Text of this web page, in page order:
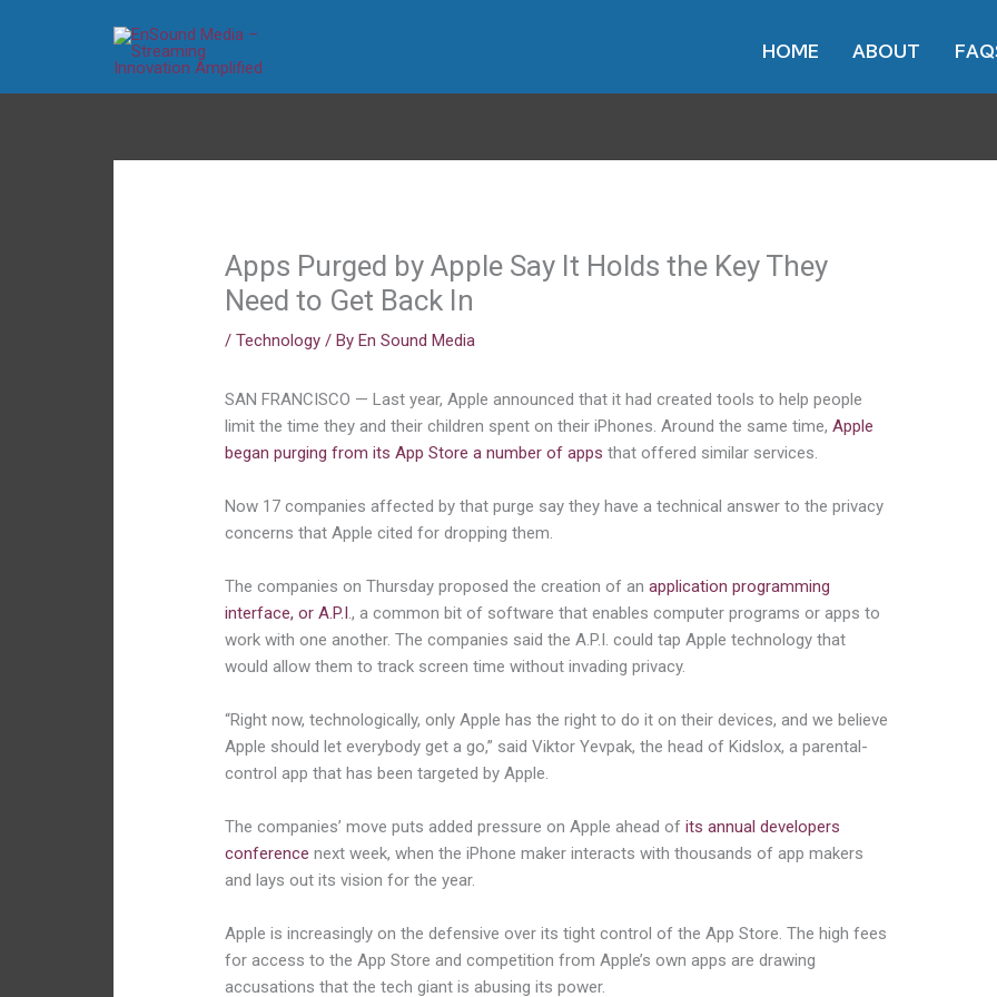
HOME ABOUT
Apps Purged by Apple Say It Holds the Key They
Need to Get Back In
/Technology / ByEn Sound Media
SAN FRANCISCO — Last year, Apple announced that it had created tools to help people
limit the time they and their children spent on their iPhones. Around the same time,Apple
began purging from its App Store a number of apps that offered similar services.
Now 17 companies affected by that purge say they have a technical answer to the privacy
concerns that Apple cited for dropping them.
The companies on Thursday proposed the creation of anapplication programming
interface, or A.P.I., a common bit of software that enables computer programs or apps to
work with one another. The companies said the A.P.I. could tap Apple technology that
would allow them to track screen time without invading privacy.
“Right now, technologically, only Apple has the right to do it on their devices, and we believe
Apple should let everybody get a go,” said Viktor Yevpak, the head of Kidslox, a parental-
control app that has been targeted by Apple.
The companies’ move puts added pressure on Apple ahead ofits annual developers
conference next week, when the iPhone maker interacts with thousands of app makers
and lays out its vision for the year.
Apple is increasingly on the defensive over its tight control of the App Store. The high fees
for access to the App Store and competition from Apple’s own apps are drawing
accusations that the tech giant is abusing its power.